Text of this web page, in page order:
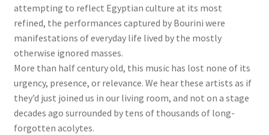
attempting to reflect Egyptian culture at its most
refined, the performances captured by Bourini were
manifestations of everyday life lived by the mostly
otherwise ignored masses.
More than half century old, this music has lost none of its
urgency, presence, or relevance. We hear these artists as if
they’d just joined us in our living room, and not on a stage
decades ago surrounded by tens of thousands of long-
forgotten acolytes.